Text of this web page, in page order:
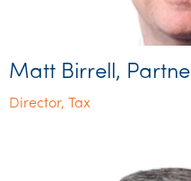
Matt Birrell,
Director, Tax